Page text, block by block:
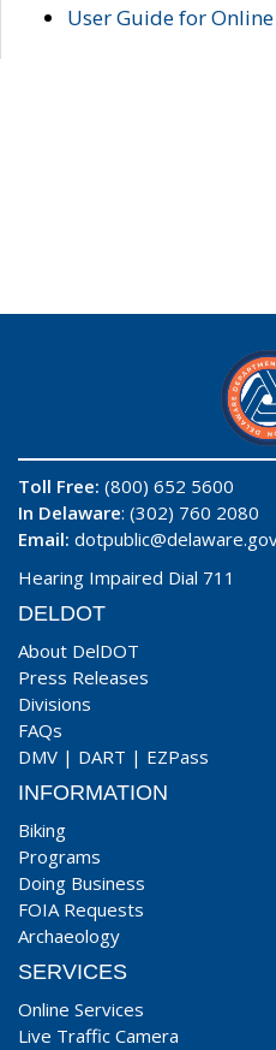
User Guide for
Toll Free: (800) 652 5600
In Delaware: (302) 760 2080
Email:
Hearing Impaired Dial 711
DELDOT
About DelDOT
Press Releases
Divisions
FAQs
DMV | DART | EZPass
INFORMATION
Biking
Programs
Doing Business
FOIA Requests
Archaeology
SERVICES
Online Services
Live Traffic Camera